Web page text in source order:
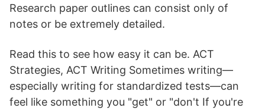
Research paper outlines can consist only of
notes or be extremely detailed.
Read this to see how easy it can be. ACT
Strategies, ACT Writing Sometimes writing—
especially writing for standardized tests—can
feel like something you "get" or "don't If you're